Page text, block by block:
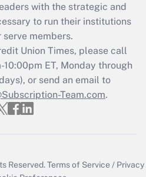
with the strategic and
to run their institutions
serve members.
Union Times, please call
ET, Monday through
or send an email to
Team.com.
Reserved.Terms of Service / Privacy